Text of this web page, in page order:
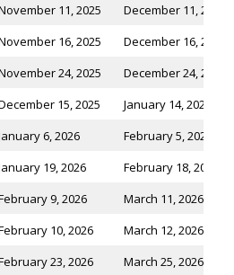
11, 2025
December 11, 2025
16, 2025
December 16, 2025
24, 2025
December 24, 2025
15, 2025
January 14, 2026
6, 2026
February 5, 2026
19, 2026
February 18, 2026
9, 2026
March 11, 2026
10, 2026
March 12, 2026
23, 2026
March 25, 2026